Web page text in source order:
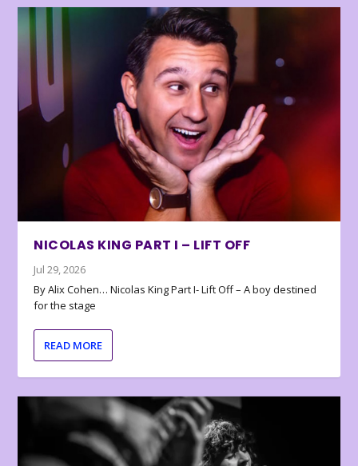
NICOLAS KING PART I – LIFT OFF
Jul 29, 2026
By Alix Cohen… Nicolas King Part I- Lift Off – A boy destined
for the stage
READ MORE